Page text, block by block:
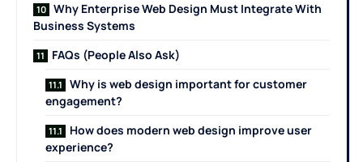
Why Enterprise Web Design Must Integrate With
Business Systems
FAQs (People Also Ask)
Why is web design important for customer
engagement?
How does modern web design improve user
experience?